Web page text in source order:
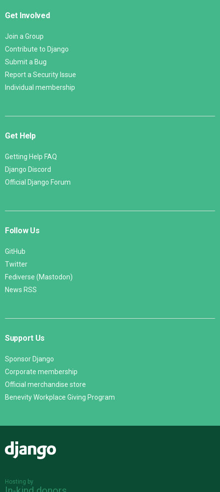
Get Involved
Join a Group
Contribute to Django
Submit a Bug
Report a Security Issue
Individual membership
Get Help
Getting Help FAQ
Django Discord
Official Django Forum
Follow Us
GitHub
Twitter
Fediverse (Mastodon)
News RSS
Support Us
Sponsor Django
Corporate membership
Official merchandise store
Benevity Workplace Giving Program
Hosting by